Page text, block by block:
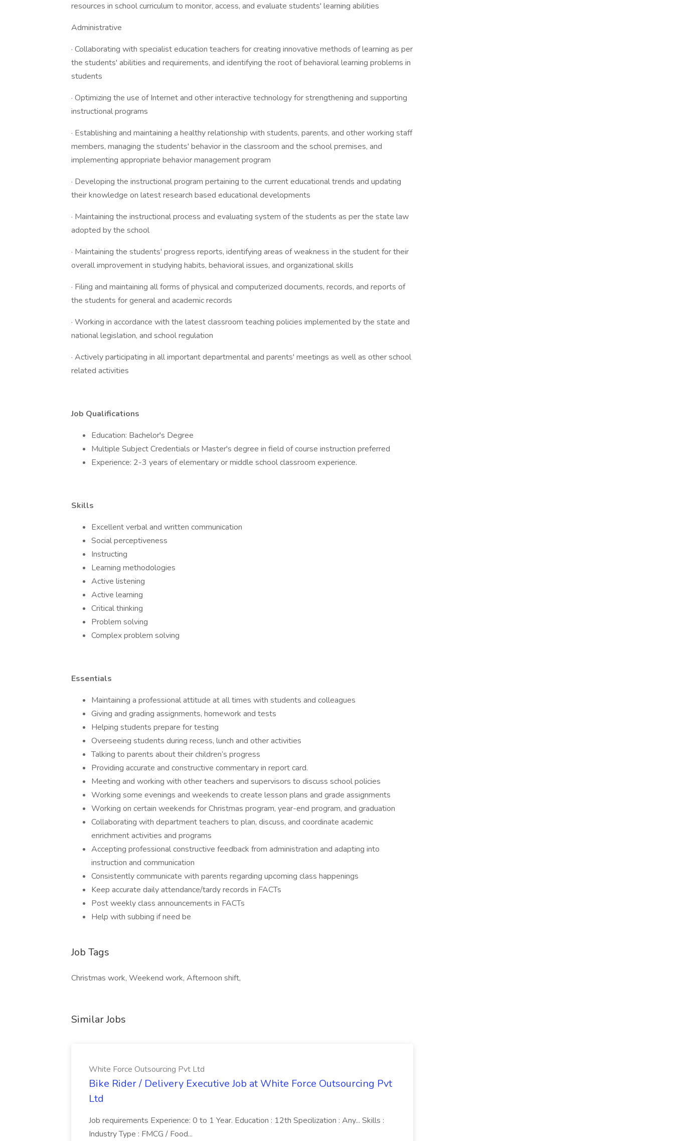
resources in school curriculum to monitor, access, and evaluate students' learning abilities
Administrative
· Collaborating with specialist education teachers for creating innovative methods of learning as per
the students' abilities and requirements, and identifying the root of behavioral learning problems in
students
· Optimizing the use of Internet and other interactive technology for strengthening and supporting
instructional programs
· Establishing and maintaining a healthy relationship with students, parents, and other working staff
members, managing the students' behavior in the classroom and the school premises, and
implementing appropriate behavior management program
· Developing the instructional program pertaining to the current educational trends and updating
their knowledge on latest research based educational developments
· Maintaining the instructional process and evaluating system of the students as per the state law
adopted by the school
· Maintaining the students' progress reports, identifying areas of weakness in the student for their
overall improvement in studying habits, behavioral issues, and organizational skills
· Filing and maintaining all forms of physical and computerized documents, records, and reports of
the students for general and academic records
· Working in accordance with the latest classroom teaching policies implemented by the state and
national legislation, and school regulation
· Actively participating in all important departmental and parents' meetings as well as other school
related activities
Job Qualifications
Education: Bachelor's Degree
Multiple Subject Credentials or Master's degree in field of course instruction preferred
Experience: 2-3 years of elementary or middle school classroom experience.
Skills
Excellent verbal and written communication
Social perceptiveness
Instructing
Learning methodologies
Active listening
Active learning
Critical thinking
Problem solving
Complex problem solving
Essentials
Maintaining a professional attitude at all times with students and colleagues
Giving and grading assignments, homework and tests
Helping students prepare for testing
Overseeing students during recess, lunch and other activities
Talking to parents about their children’s progress
Providing accurate and constructive commentary in report card.
Meeting and working with other teachers and supervisors to discuss school policies
Working some evenings and weekends to create lesson plans and grade assignments
Working on certain weekends for Christmas program, year-end program, and graduation
Collaborating with department teachers to plan, discuss, and coordinate academic
enrichment activities and programs
Accepting professional constructive feedback from administration and adapting into
instruction and communication
Consistently communicate with parents regarding upcoming class happenings
Keep accurate daily attendance/tardy records in FACTs
Post weekly class announcements in FACTs
Help with subbing if need be
Job Tags
Christmas work, Weekend work, Afternoon shift,
Similar Jobs
White Force Outsourcing Pvt Ltd
Bike Rider / Delivery Executive Job at White Force Outsourcing Pvt
Ltd
Job requirements Experience: 0 to 1 Year. Education : 12th Specilization : Any... Skills :
Industry Type : FMCG / Food...